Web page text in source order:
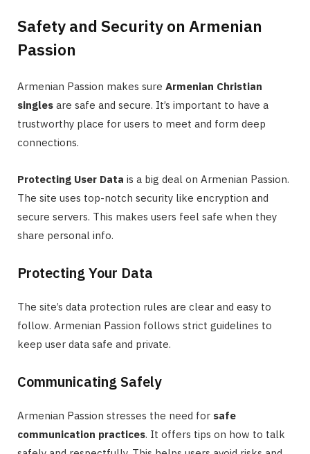
Safety and Security on Armenian
Passion
Armenian Passion makes sure Armenian Christian
singles are safe and secure. It’s important to have a
trustworthy place for users to meet and form deep
connections.
Protecting User Data is a big deal on Armenian Passion.
The site uses top-notch security like encryption and
secure servers. This makes users feel safe when they
share personal info.
Protecting Your Data
The site’s data protection rules are clear and easy to
follow. Armenian Passion follows strict guidelines to
keep user data safe and private.
Communicating Safely
Armenian Passion stresses the need for safe
communication practices. It offers tips on how to talk